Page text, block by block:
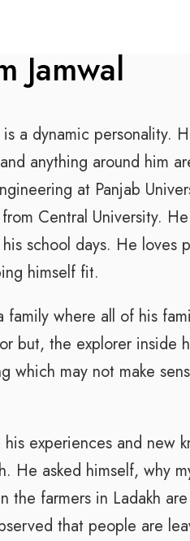
Jamwal
is a dynamic personality.
anything around him
at Panjab
Central University.
school days. He loves
himself fit.
family where all of his
but, the explorer inside
which may not make
his experiences and new
He asked himself, why
the farmers in Ladakh
that people are